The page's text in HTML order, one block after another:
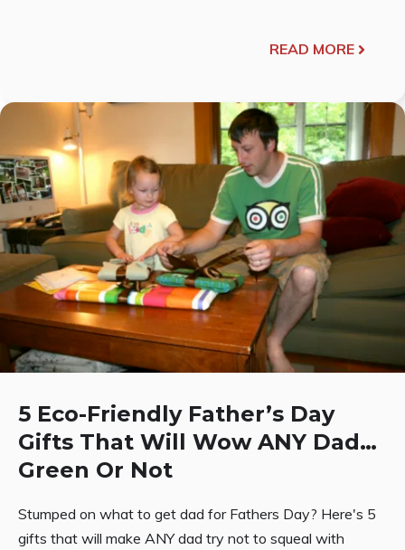
READ MORE
5 Eco-Friendly Father’s Day
Gifts That Will Wow ANY Dad…
Green Or Not
Stumped on what to get dad for Fathers Day? Here's 5
gifts that will make ANY dad try not to squeal with